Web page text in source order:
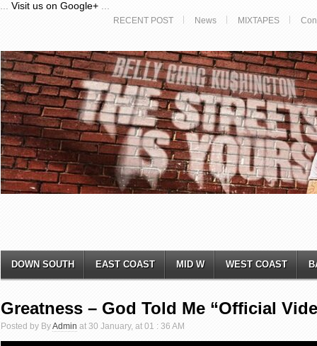
Visit us on Google+
RECENT POST News MIXTAPES
DOWN SOUTH EAST COAST MID W WEST COAST
Greatness – God Told Me “Official
Posted by ByAdmin at 30 January, at 01 : 36 AM